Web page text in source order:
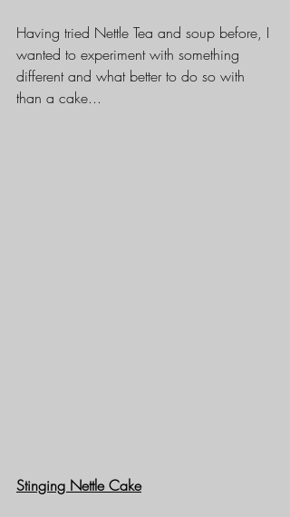
Having tried Nettle Tea and soup before, I
wanted to experiment with something
different and what better to do so with
than a cake...
Stinging Nettle Cake